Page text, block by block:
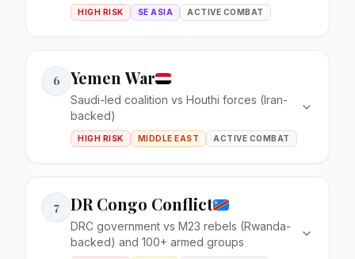
HIGH RISK SE ASIA ACTIVE COMBAT
6 Yemen War
Saudi-led coalition vs Houthi forces (Iran-
backed)
HIGH RISK MIDDLE EAST ACTIVE COMBAT
7 DR Congo Conflict
DRC government vs M23 rebels (Rwanda-
backed) and 100+ armed groups